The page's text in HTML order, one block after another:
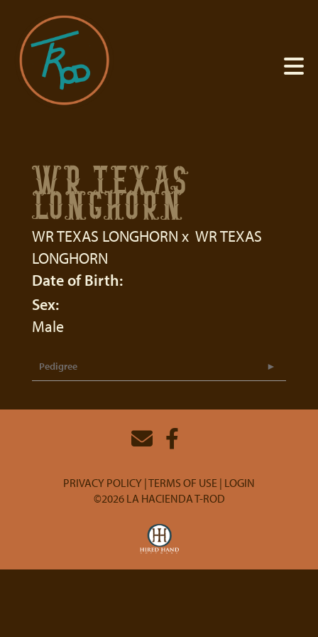
WR TEXAS
LONGHORN
WR TEXAS LONGHORN x WR TEXAS
LONGHORN
Date of Birth:
Sex:
Male
Pedigree
PRIVACY POLICY TERMS OF USE LOGIN
©2026 LA HACIENDA T-ROD